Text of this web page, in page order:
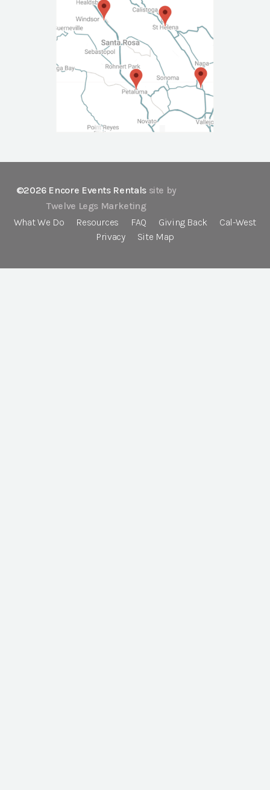
©2026 Encore Events Rentals site by
Twelve Legs Marketing
What We Do
Resources FAQ Giving Back
Cal-West
Privacy
Site Map